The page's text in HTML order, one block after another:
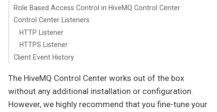
Role Based Access Control in HiveMQ Control Center
Control Center Listeners
HTTP Listener
HTTPS Listener
Client Event History
The HiveMQ Control Center works out of the box
without any additional installation or configuration.
However, we highly recommend that you fine-tune your